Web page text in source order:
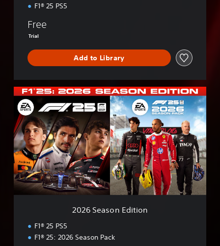
F1® 25 PS5
Free
Trial
Add to Library
2
6
S
e
a
s
o
n
E
d
2026 Season Edition
F1® 25 PS5
F1® 25: 2026 Season Pack